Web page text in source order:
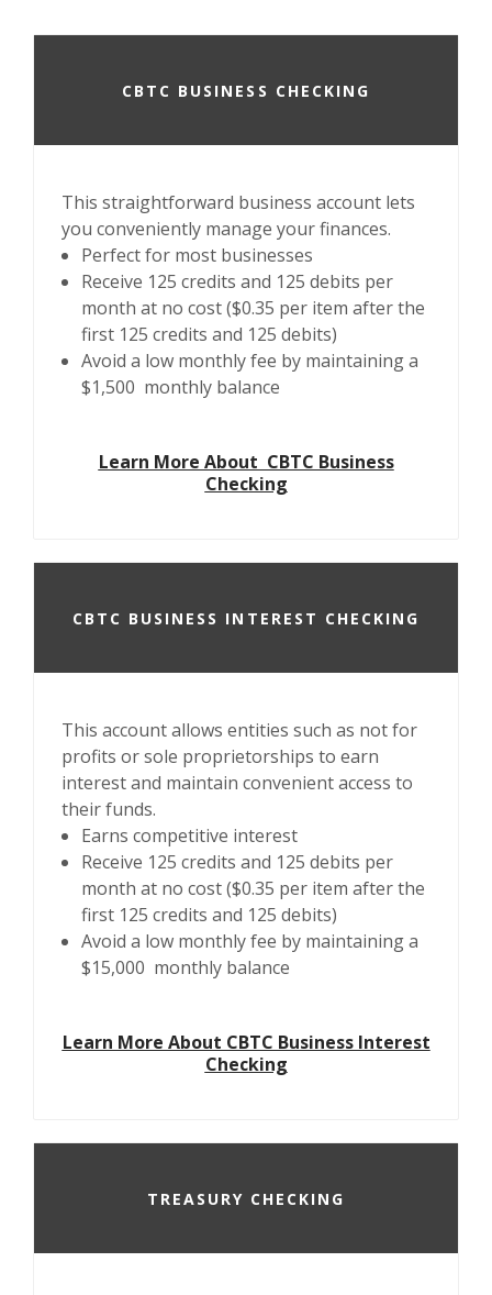
CBTC BUSINESS CHECKING
This straightforward business account lets
you conveniently manage your finances.
Perfect for most businesses
Receive 125 credits and 125 debits per
month at no cost ($0.35 per item after the
first 125 credits and 125 debits)
Avoid a low monthly fee by maintaining a
$1,500 monthly balance
Learn More About CBTC Business
Checking
CBTC BUSINESS INTEREST CHECKING
This account allows entities such as not for
profits or sole proprietorships to earn
interest and maintain convenient access to
their funds.
Earns competitive interest
Receive 125 credits and 125 debits per
month at no cost ($0.35 per item after the
first 125 credits and 125 debits)
Avoid a low monthly fee by maintaining a
$15,000 monthly balance
Learn More About CBTC Business Interest
Checking
TREASURY CHECKING